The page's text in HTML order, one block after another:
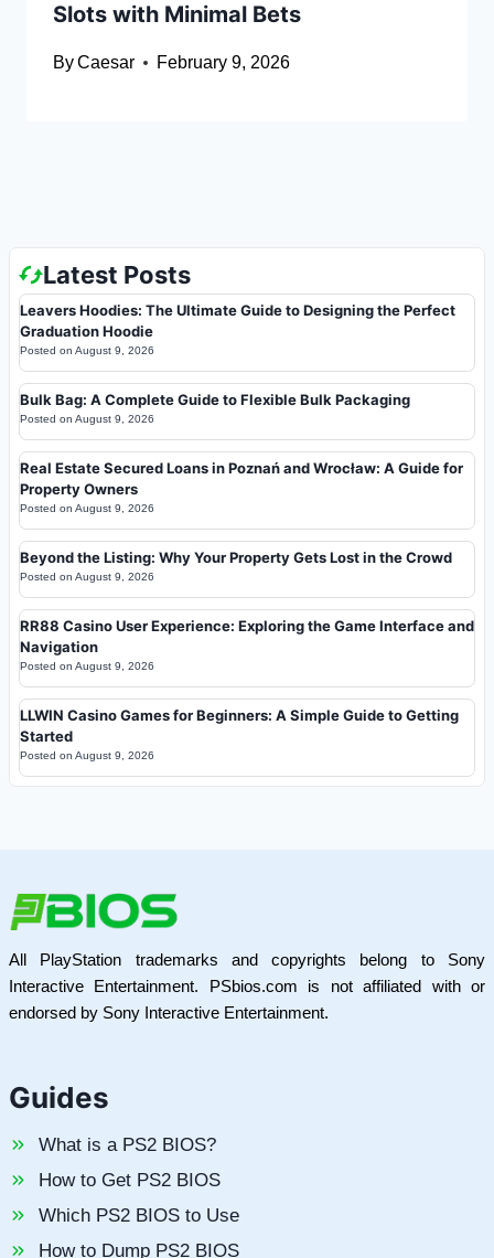
Slots with Minimal Bets
ByCaesar February 9, 2026
Latest Posts
Leavers Hoodies: The Ultimate Guide to Designing the Perfect
Graduation Hoodie
Posted on August 9, 2026
Bulk Bag: A Complete Guide to Flexible Bulk Packaging
Posted on August 9, 2026
Real Estate Secured Loans in Poznań and Wrocław: A Guide for
Property Owners
Posted on August 9, 2026
Beyond the Listing: Why Your Property Gets Lost in the Crowd
Posted on August 9, 2026
RR88 Casino User Experience: Exploring the Game Interface and
Navigation
Posted on August 9, 2026
LLWIN Casino Games for Beginners: A Simple Guide to Getting
Started
Posted on August 9, 2026
All PlayStation trademarks and copyrights belong to Sony
Interactive Entertainment. PSbios.com is not affiliated with or
endorsed by Sony Interactive Entertainment.
Guides
What is a PS2 BIOS?
How to Get PS2 BIOS
Which PS2 BIOS to Use
How to Dump PS2 BIOS